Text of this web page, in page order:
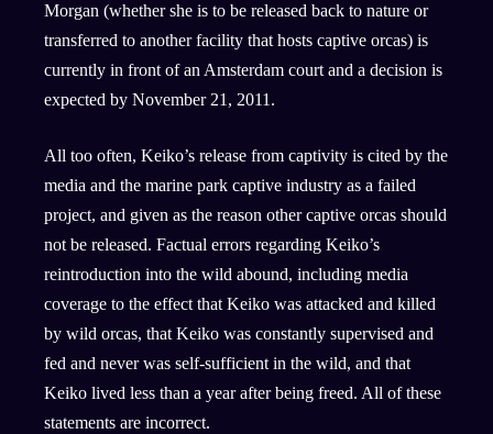
Morgan (whether she is to be released back to nature or
transferred to another facility that hosts captive orcas) is
currently in front of an Amsterdam court and a decision is
expected by November 21, 2011.
All too often, Keiko’s release from captivity is cited by the
media and the marine park captive industry as a failed
project, and given as the reason other captive orcas should
not be released. Factual errors regarding Keiko’s
reintroduction into the wild abound, including media
coverage to the effect that Keiko was attacked and killed
by wild orcas, that Keiko was constantly supervised and
fed and never was self-sufficient in the wild, and that
Keiko lived less than a year after being freed. All of these
statements are incorrect.